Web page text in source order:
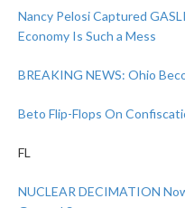
Nancy Pelosi Captured
Economy Is Such a Mess
BREAKING NEWS: Ohio
Beto Flip-Flops On
FL
NUCLEAR DECIMATION